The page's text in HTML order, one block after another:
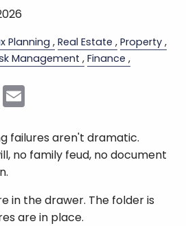
Planning Real Estate Property
Management
Finance
LinkedIn
failures aren't dramatic.
no family feud, no document
in the drawer. The folder is
are in place.